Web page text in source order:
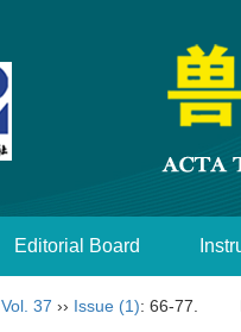
Editorial Board
Vol. 37 ›› Issue (1): 66-77.